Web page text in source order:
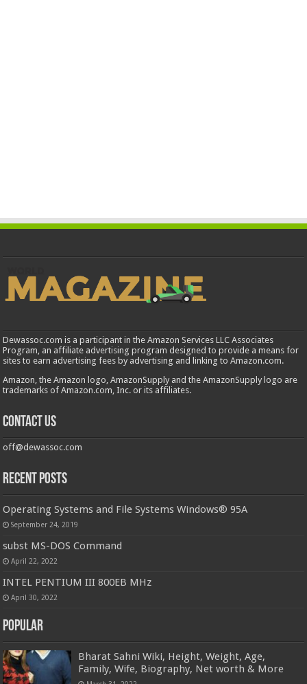
Dewassoc.com is a participant in the Amazon Services LLC Associates
Program, an affiliate advertising program designed to provide a means for
sites to earn advertising fees by advertising and linking to Amazon.com.
Amazon, the Amazon logo, AmazonSupply and the AmazonSupply logo are
trademarks of Amazon.com, Inc. or its affiliates.
Contact us
off@dewassoc.com
Recent Posts
Operating Systems and File Systems Windows® 95A
September 24, 2019
subst MS-DOS Command
April 22, 2022
INTEL PENTIUM III 800EB MHz
April 30, 2022
Popular
Bharat Sahni Wiki, Height, Weight, Age,
Family, Wife, Biography, Net worth & More